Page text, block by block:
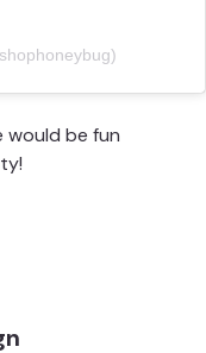
would be fun